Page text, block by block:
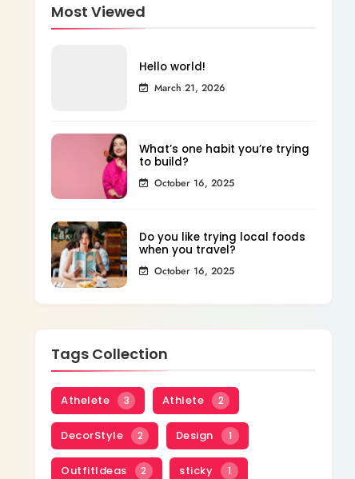
Most Viewed
Hello world!
March 21, 2026
What’s one habit you’re trying
to build?
October 16, 2025
Do you like trying local foods
when you travel?
October 16, 2025
Tags Collection
Athelete 3 Athlete 2
DecorStyle 2 Design 1
OutfitIdeas 2 sticky 1